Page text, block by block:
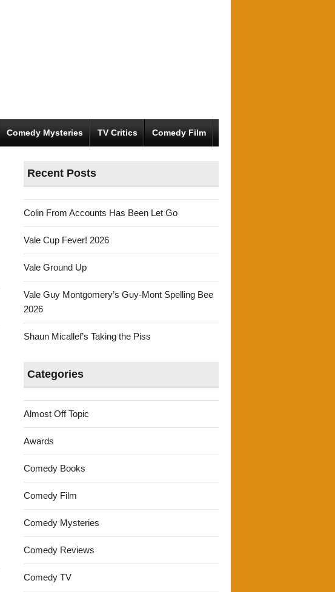
Comedy Mysteries TV Critics Comedy Film
Recent Posts
Colin From Accounts Has Been Let Go
Vale Cup Fever! 2026
Vale Ground Up
Vale Guy Montgomery’s Guy-Mont Spelling Bee
2026
Shaun Micallef’s Taking the Piss
Categories
Almost Off Topic
Awards
Comedy Books
Comedy Film
Comedy Mysteries
Comedy Reviews
Comedy TV